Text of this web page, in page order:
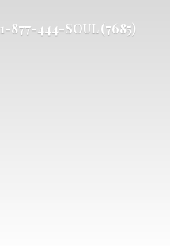
1-877-444-SOUL (7685)